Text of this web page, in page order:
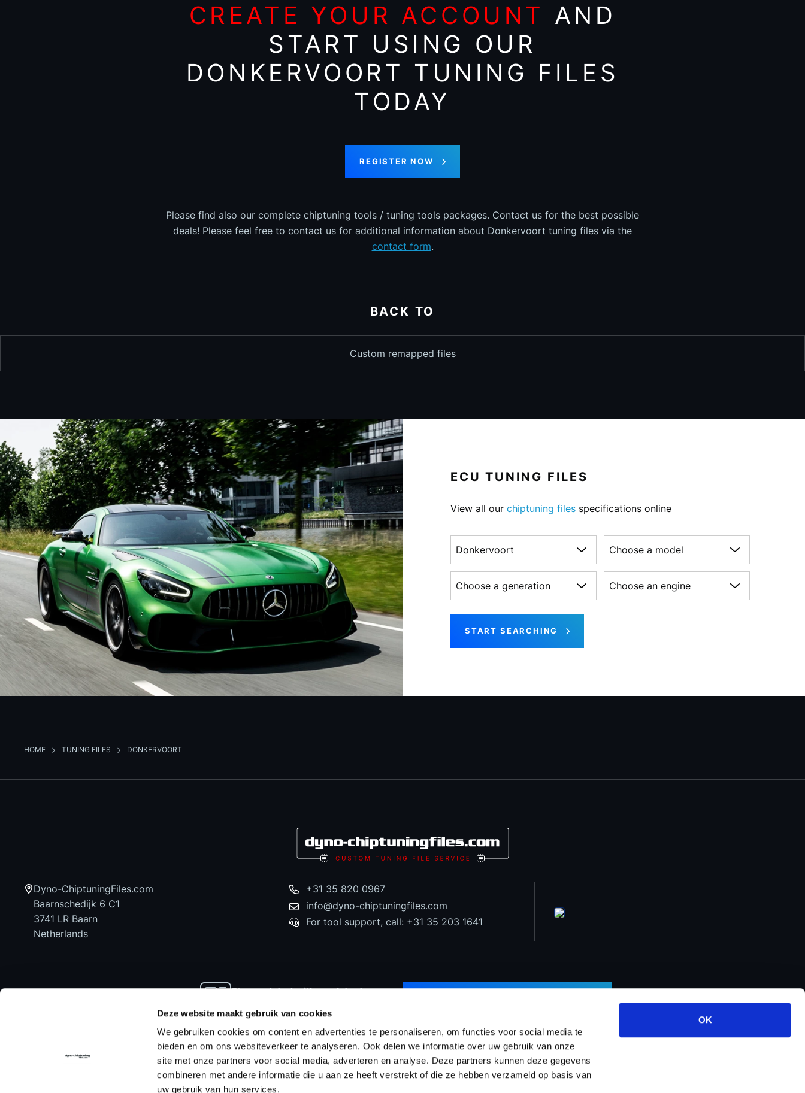
Deze website maakt gebruik van cookies
We gebruiken cookies om content en advertenties te personaliseren, om functies voor social media te
bieden en om ons websiteverkeer te analyseren. Ook delen we informatie over uw gebruik van onze
site met onze partners voor social media, adverteren en analyse. Deze partners kunnen deze gegevens
combineren met andere informatie die u aan ze heeft verstrekt of die ze hebben verzameld op basis van
uw gebruik van hun services.
OK
CREATE YOUR ACCOUNT AND
START USING OUR
DONKERVOORT TUNING FILES
TODAY
REGISTER NOW
Please find also our complete chiptuning tools / tuning tools packages. Contact us for the best possible
deals! Please feel free to contact us for additional information about Donkervoort tuning files via the
contact form.
BACK TO
Custom remapped files
ECU TUNING FILES
View all our chiptuning files specifications online
Choose a make Choose a model
Choose a generation Choose an engine
START SEARCHING
HOME TUNING FILES DONKERVOORT
Dyno-ChiptuningFiles.com
Baarnschedijk 6 C1
3741 LR Baarn
Netherlands
+31 35 820 0967
info@dyno-chiptuningfiles.com
For tool support, call: +31 35 203 1641
Stay updated with our latest
news and special offers!
Chiptuning Files Chiptuning Tools Prices WinOLS Reseller Support & Services Projects About us